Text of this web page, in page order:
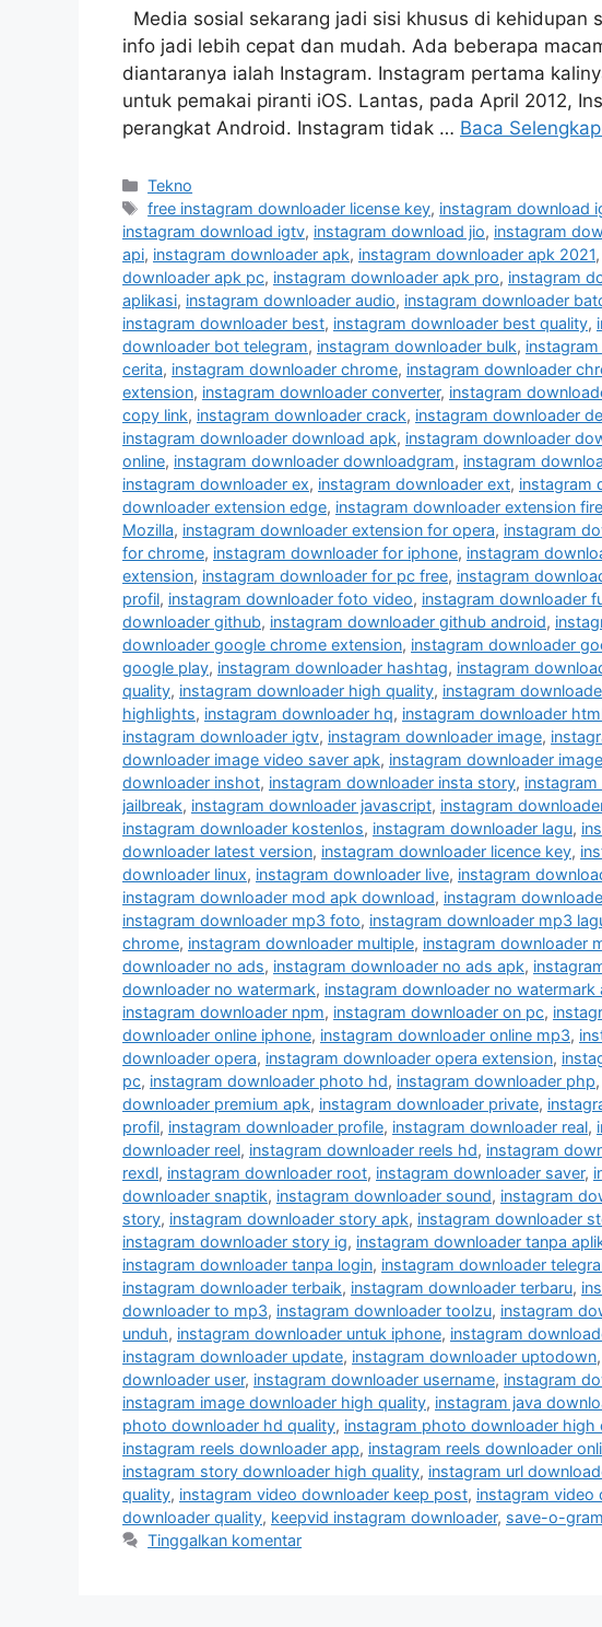
Media sosial sekarang jadi sisi khusus di kehidupan
info jadi lebih cepat dan mudah. Ada beberapa
diantaranya ialah Instagram. Instagram pertama
untuk pemakai piranti iOS. Lantas, pada April 2012,
perangkat Android. Instagram tidak … Baca
Kategori
Tekno
Tag
free instagram downloader license key, instagram download
instagram download igtv, instagram download jio, instagram
api, instagram downloader apk, instagram downloader apk 2021,
downloader apk pc, instagram downloader apk pro, instagram
aplikasi, instagram downloader audio, instagram downloader
instagram downloader best, instagram downloader best quality,
downloader bot telegram, instagram downloader bulk,
cerita, instagram downloader chrome, instagram downloader
extension, instagram downloader converter, instagram
copy link, instagram downloader crack, instagram downloader
instagram downloader download apk, instagram downloader
online, instagram downloader downloadgram, instagram
instagram downloader ex, instagram downloader ext, instagram
downloader extension edge, instagram downloader extension
Mozilla, instagram downloader extension for opera, instagram
for chrome, instagram downloader for iphone, instagram
extension, instagram downloader for pc free, instagram
profil, instagram downloader foto video, instagram downloader
downloader github, instagram downloader github android,
downloader google chrome extension, instagram downloader
google play, instagram downloader hashtag, instagram
quality, instagram downloader high quality, instagram
highlights, instagram downloader hq, instagram downloader
instagram downloader igtv, instagram downloader image,
downloader image video saver apk, instagram downloader
downloader inshot, instagram downloader insta story,
jailbreak, instagram downloader javascript, instagram
instagram downloader kostenlos, instagram downloader lagu,
downloader latest version, instagram downloader licence key,
downloader linux, instagram downloader live, instagram
instagram downloader mod apk download, instagram
instagram downloader mp3 foto, instagram downloader mp3
chrome, instagram downloader multiple, instagram downloader
downloader no ads, instagram downloader no ads apk,
downloader no watermark, instagram downloader no watermark
instagram downloader npm, instagram downloader on pc,
downloader online iphone, instagram downloader online mp3,
downloader opera, instagram downloader opera extension,
pc, instagram downloader photo hd, instagram downloader php,
downloader premium apk, instagram downloader private,
profil, instagram downloader profile, instagram downloader real,
downloader reel, instagram downloader reels hd, instagram
rexdl, instagram downloader root, instagram downloader saver,
downloader snaptik, instagram downloader sound, instagram
story, instagram downloader story apk, instagram downloader
instagram downloader story ig, instagram downloader tanpa
instagram downloader tanpa login, instagram downloader
instagram downloader terbaik, instagram downloader terbaru,
downloader to mp3, instagram downloader toolzu, instagram
unduh, instagram downloader untuk iphone, instagram
instagram downloader update, instagram downloader uptodown,
downloader user, instagram downloader username, instagram
instagram image downloader high quality, instagram java
photo downloader hd quality, instagram photo downloader high
instagram reels downloader app, instagram reels downloader
instagram story downloader high quality, instagram url
quality, instagram video downloader keep post, instagram video
downloader quality, keepvid instagram downloader, save-o-
Tinggalkan komentar